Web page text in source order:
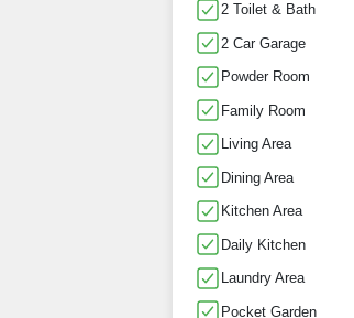
2 Toilet & Bath
2 Car Garage
Powder Room
Family Room
Living Area
Dining Area
Kitchen Area
Daily Kitchen
Laundry Area
Pocket Garden